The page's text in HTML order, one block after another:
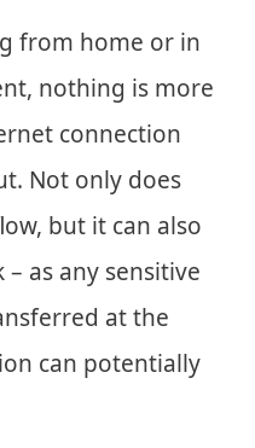
from home or in
nothing is more
connection
Not only does
but it can also
as any sensitive
at the
can potentially